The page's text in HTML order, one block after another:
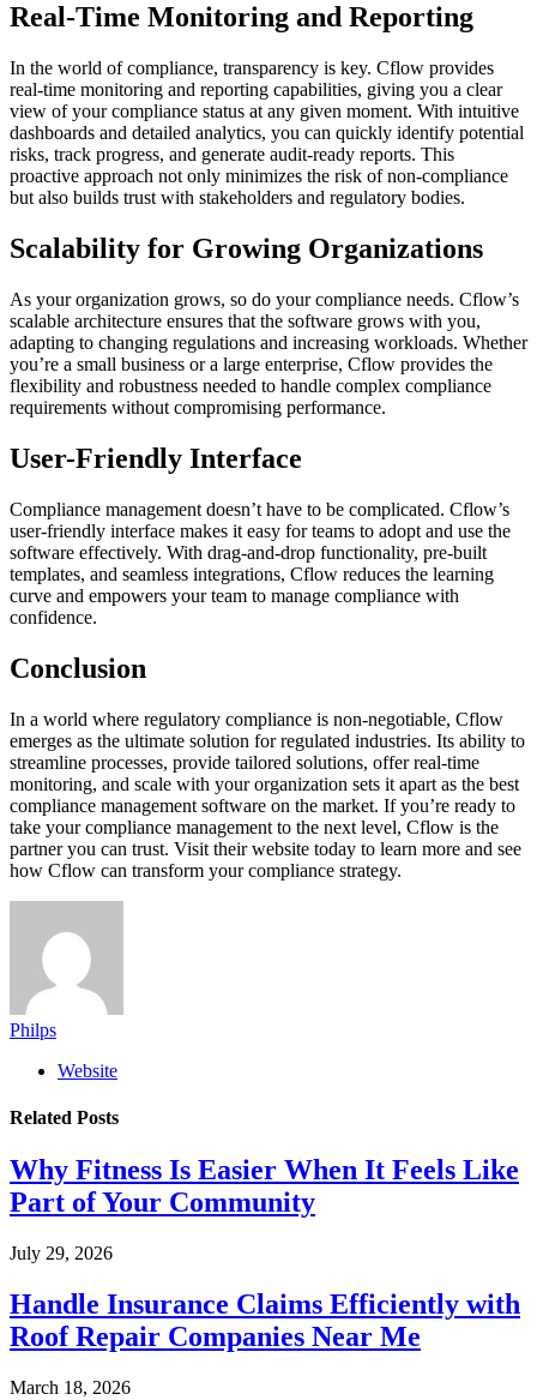
Real-Time Monitoring and Reporting
In the world of compliance, transparency is key. Cflow provides
real-time monitoring and reporting capabilities, giving you a clear
view of your compliance status at any given moment. With intuitive
dashboards and detailed analytics, you can quickly identify potential
risks, track progress, and generate audit-ready reports. This
proactive approach not only minimizes the risk of non-compliance
but also builds trust with stakeholders and regulatory bodies.
Scalability for Growing Organizations
As your organization grows, so do your compliance needs. Cflow’s
scalable architecture ensures that the software grows with you,
adapting to changing regulations and increasing workloads. Whether
you’re a small business or a large enterprise, Cflow provides the
flexibility and robustness needed to handle complex compliance
requirements without compromising performance.
User-Friendly Interface
Compliance management doesn’t have to be complicated. Cflow’s
user-friendly interface makes it easy for teams to adopt and use the
software effectively. With drag-and-drop functionality, pre-built
templates, and seamless integrations, Cflow reduces the learning
curve and empowers your team to manage compliance with
confidence.
Conclusion
In a world where regulatory compliance is non-negotiable, Cflow
emerges as the ultimate solution for regulated industries. Its ability to
streamline processes, provide tailored solutions, offer real-time
monitoring, and scale with your organization sets it apart as the best
compliance management software on the market. If you’re ready to
take your compliance management to the next level, Cflow is the
partner you can trust. Visit their website today to learn more and see
how Cflow can transform your compliance strategy.
Philps
Website
Related Posts
Why Fitness Is Easier When It Feels Like
Part of Your Community
July 29, 2026
Handle Insurance Claims Efficiently with
Roof Repair Companies Near Me
March 18, 2026